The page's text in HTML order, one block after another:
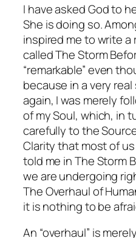
I have asked God to
She is doing so.
inspired me to write a
calledThe Storm
“remarkable” even
because in a very
again, I was merely
of my Soul, which, in
carefully to the
Clarity that most of
told me inThe Storm
we are undergoing
The Overhaul of
it isnothing to be
An “overhaul” is